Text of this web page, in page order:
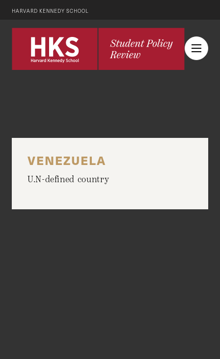
HARVARD KENNEDY SCHOOL
VENEZUELA
U.N-defined country